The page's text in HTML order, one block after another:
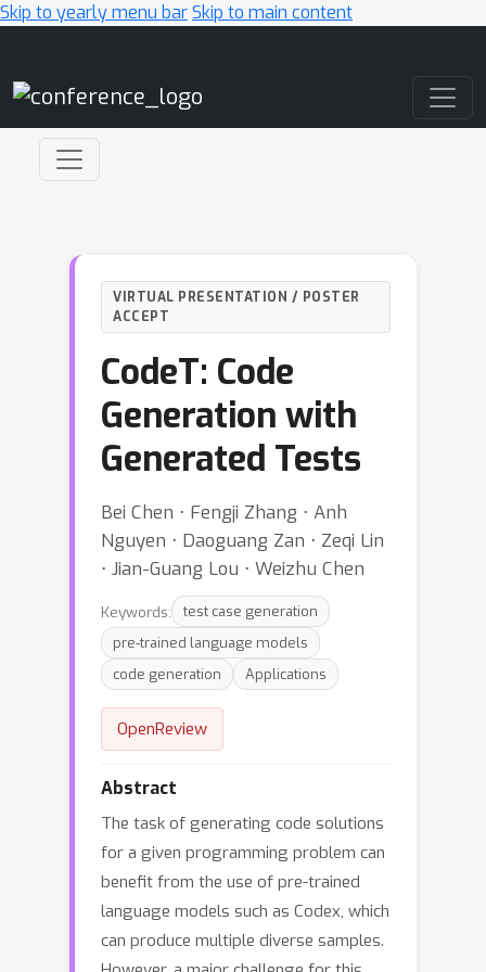
Skip to yearly menu barSkip to main content
VIRTUAL PRESENTATION / POSTER
ACCEPT
CodeT: Code
Generation with
Generated Tests
Bei Chen ⋅ Fengji Zhang ⋅ Anh
Nguyen ⋅ Daoguang Zan ⋅ Zeqi Lin
⋅ Jian-Guang Lou ⋅ Weizhu Chen
Keywords:
test case generation
pre-trained language models
code generation
Applications
OpenReview
Abstract
The task of generating code solutions
for a given programming problem can
benefit from the use of pre-trained
language models such as Codex, which
can produce multiple diverse samples.